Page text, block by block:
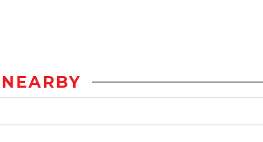
NEARBY